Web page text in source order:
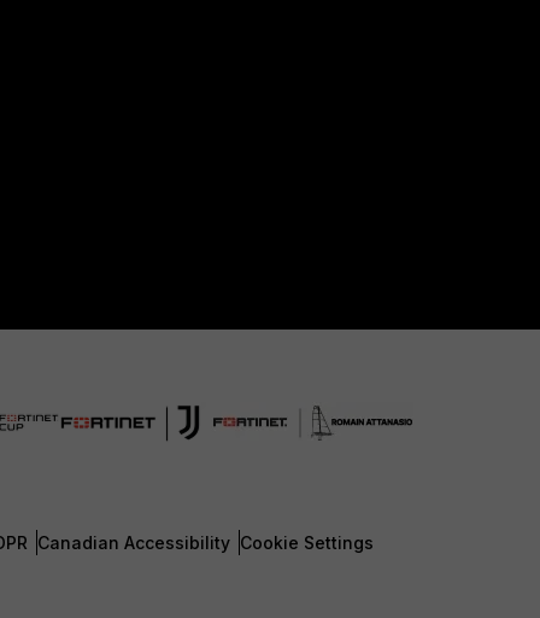
Canadian Accessibility Cookie Settings